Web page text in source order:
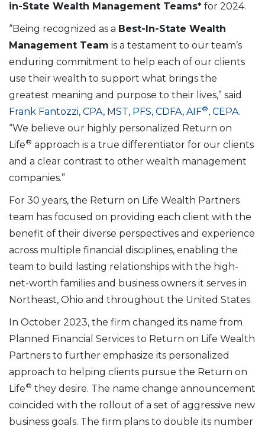
in-State Wealth Management Teams* for 2024.
“Being recognized as a Best-In-State Wealth
Management Team is a testament to our team’s
enduring commitment to help each of our clients
use their wealth to support what brings the
greatest meaning and purpose to their lives,” said
Frank Fantozzi, CPA, MST, PFS, CDFA, AIF®, CEPA.
“We believe our highly personalized Return on
Life® approach is a true differentiator for our clients
and a clear contrast to other wealth management
companies.”
For 30 years, the Return on Life Wealth Partners
team has focused on providing each client with the
benefit of their diverse perspectives and experience
across multiple financial disciplines, enabling the
team to build lasting relationships with the high-
net-worth families and business owners it serves in
Northeast, Ohio and throughout the United States.
In October 2023, the firm changed its name from
Planned Financial Services to Return on Life Wealth
Partners to further emphasize its personalized
approach to helping clients pursue the Return on
Life® they desire. The name change announcement
coincided with the rollout of a set of aggressive new
business goals. The firm plans to double its number